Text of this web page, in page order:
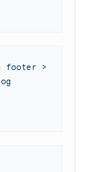
footer >